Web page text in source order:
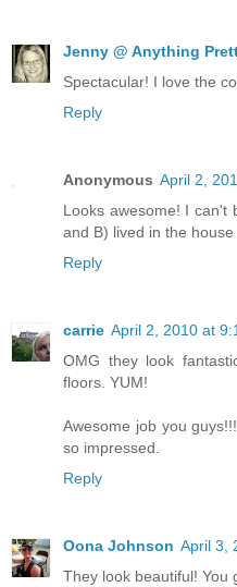
Jenny @ Anything
Spectacular! I love the
Reply
Anonymous April 2,
Looks awesome! I can't
and B) lived in the
Reply
carrie April 2, 2010 at
OMG they look
floors. YUM!
Awesome job you
so impressed.
Reply
Oona Johnson April 3,
They look beautiful! You